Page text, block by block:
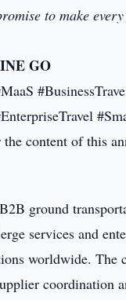
to make
GO
content of this
ground
services and
worldwide.
coordination